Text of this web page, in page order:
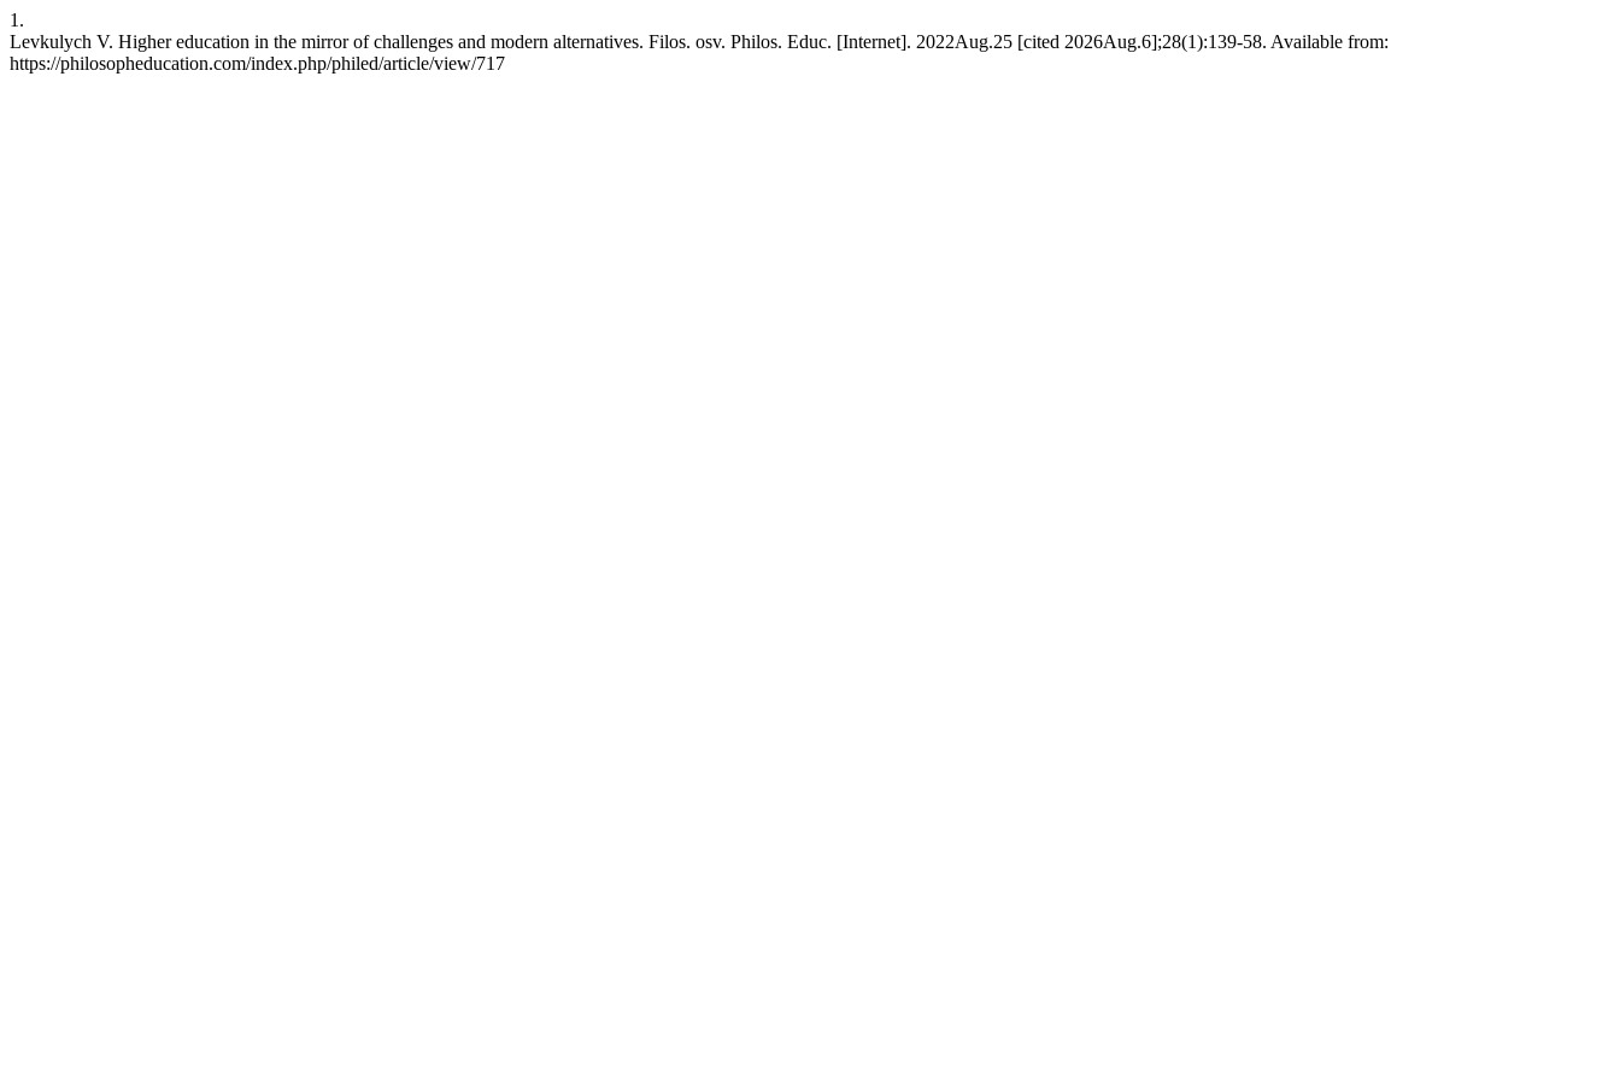
1.
Levkulych V. Higher education in the mirror of challenges and modern alternatives. Filos. osv. Philos. Educ. [Internet]. 2022Aug.25 [cited 2026Aug.6];28(1):139-58. Available from:
https://philosopheducation.com/index.php/philed/article/view/717